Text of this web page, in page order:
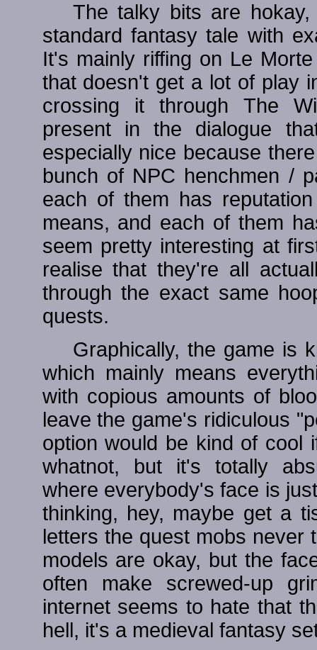
The talky bits are
standard fantasy tale with
It's mainly riffing on Le
that doesn't get a lot of play
crossing it through The
present in the dialogue
especially nice because
bunch of NPC henchmen /
each of them has
means, and each of them
seem pretty interesting at
realise that they're all
through the exact same
quests.
Graphically, the game is
which mainly means
with copious amounts of
leave the game's ridiculous
option would be kind of cool
whatnot, but it's totally
where everybody's face is
thinking, hey, maybe get a
letters the quest mobs never
models are okay, but the
often make screwed-up
internet seems to hate that
hell, it's a medieval fantasy